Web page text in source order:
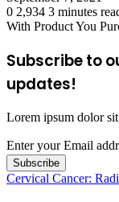
0 2,934 3 minutes
With Product You
Subscribe to
updates!
Lorem ipsum dolor sit
Enter your Email
Cervical Cancer: